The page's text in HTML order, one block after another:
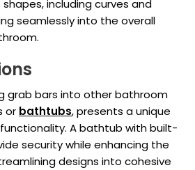
including curves and
seamlessly into the overall
grab bars into other bathroom
or bathtubs, presents a unique
A bathtub with built-
security while enhancing the
designs into cohesive